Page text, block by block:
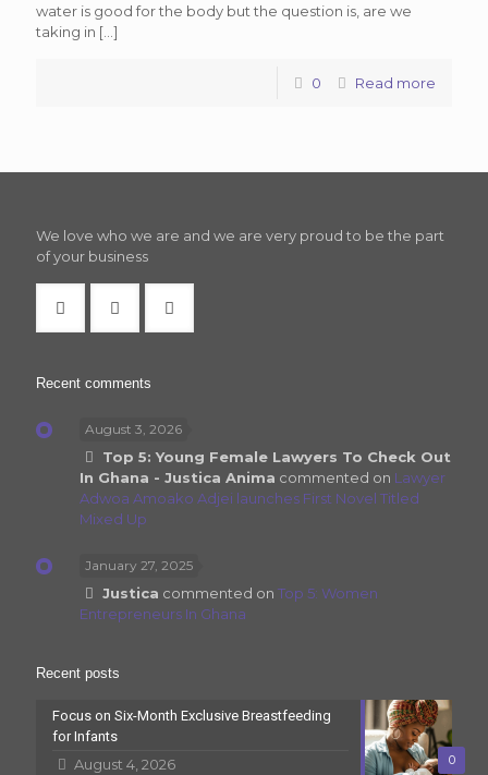
water is good for the body but the question is, are we
taking in […]
0 Read more
We love who we are and we are very proud to be the part
of your business
Recent comments
August 3, 2026
Top 5: Young Female Lawyers To Check Out
In Ghana - Justica Anima commented on Lawyer
Adwoa Amoako Adjei launches First Novel Titled
Mixed Up
January 27, 2025
Justica commented onTop 5: Women
Entrepreneurs In Ghana
Recent posts
0
Focus on Six-Month Exclusive Breastfeeding
for Infants
August 4, 2026